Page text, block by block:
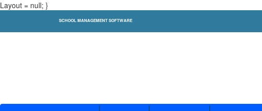
Layout = null; }
SCHOOL MANAGEMENT SOFTWARE